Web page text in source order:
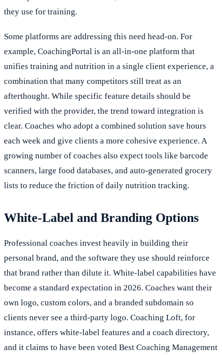
they use for training.
Some platforms are addressing this need head-on. For
example, CoachingPortal is an all-in-one platform that
unifies training and nutrition in a single client experience, a
combination that many competitors still treat as an
afterthought. While specific feature details should be
verified with the provider, the trend toward integration is
clear. Coaches who adopt a combined solution save hours
each week and give clients a more cohesive experience. A
growing number of coaches also expect tools like barcode
scanners, large food databases, and auto-generated grocery
lists to reduce the friction of daily nutrition tracking.
White-Label and Branding Options
Professional coaches invest heavily in building their
personal brand, and the software they use should reinforce
that brand rather than dilute it. White-label capabilities have
become a standard expectation in 2026. Coaches want their
own logo, custom colors, and a branded subdomain so
clients never see a third-party logo. Coaching Loft, for
instance, offers white-label features and a coach directory,
and it claims to have been voted Best Coaching Management